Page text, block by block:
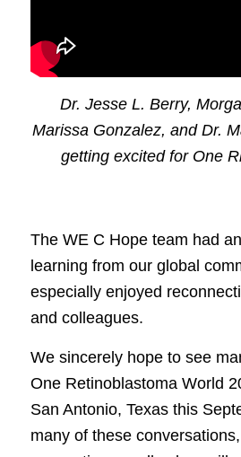
Dr. Jesse L. Berry,
Marissa Gonzalez, and Dr.
getting excited for One
The WE C Hope team had
learning from our global
especially enjoyed
and colleagues.
We sincerely hope to see
One Retinoblastoma World
San Antonio, Texas this
many of these